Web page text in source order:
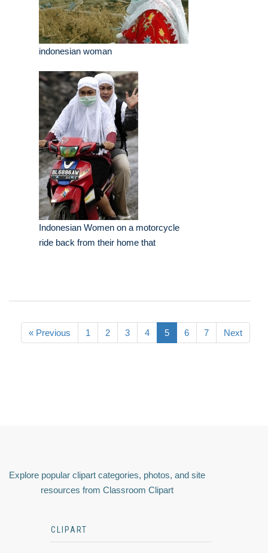
indonesian woman
Indonesian Women on a motorcycle
ride back from their home that
« Previous 1 2 3 4 5 6 7 Next
Explore popular clipart categories, photos, and site
resources from Classroom Clipart
CLIPART